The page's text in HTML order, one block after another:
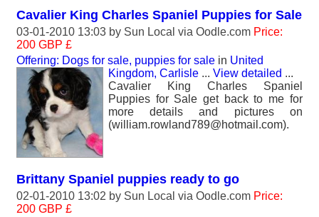
Cavalier King Charles Spaniel Puppies for Sale
03-01-2010 13:03 by Sun Local via Oodle.com Price:
200 GBP £
Offering: Dogs for sale, puppies for sale in United
Kingdom, Carlisle ... View detailed ...
Cavalier King Charles Spaniel
Puppies for Sale get back to me for
more details and pictures on
(william.rowland789@hotmail.com).
Brittany Spaniel puppies ready to go
02-01-2010 13:02 by Sun Local via Oodle.com Price:
200 GBP £